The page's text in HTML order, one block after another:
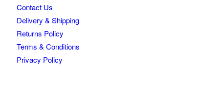
Contact Us
Delivery & Shipping
Returns Policy
Terms & Conditions
Privacy Policy